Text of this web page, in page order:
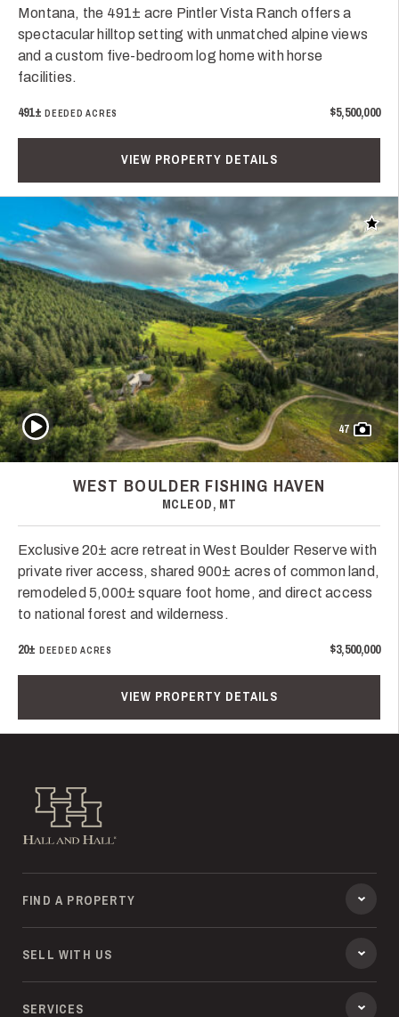
Montana, the 491± acre Pintler Vista Ranch offers a
spectacular hilltop setting with unmatched alpine views
and a custom five-bedroom log home with horse
facilities.
491± DEEDED ACRES $5,500,000
VIEW PROPERTY DETAILS
Add
47
Play Video
WEST BOULDER FISHING HAVEN
MCLEOD, MT
Exclusive 20± acre retreat in West Boulder Reserve with
private river access, shared 900± acres of common land,
remodeled 5,000± square foot home, and direct access
to national forest and wilderness.
20± DEEDED ACRES $3,500,000
VIEW PROPERTY DETAILS
Hall and Hall
FIND A PROPERTY
SELL WITH US
SERVICES